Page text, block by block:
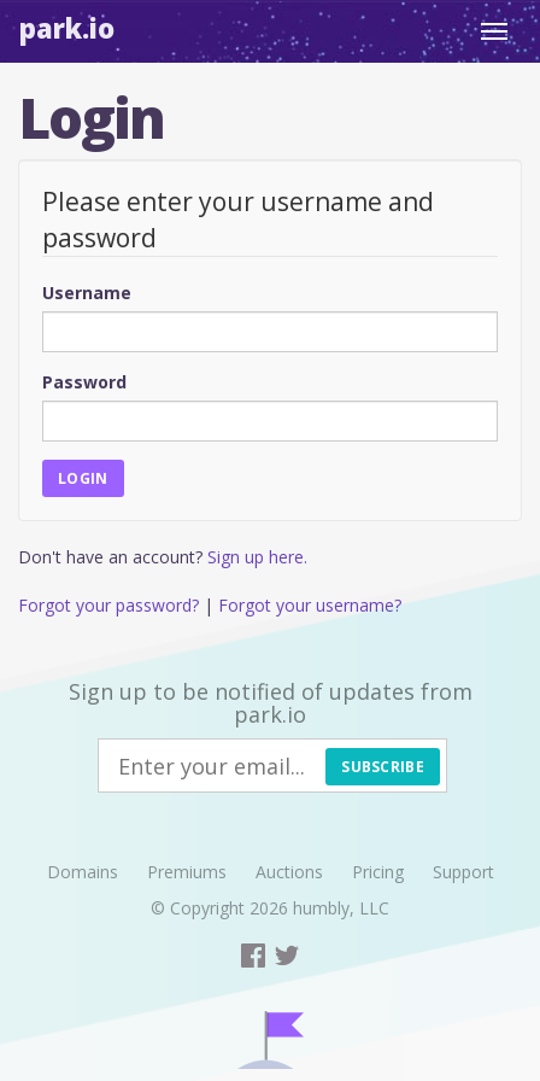
park.io
Login
Please enter your username and
password
Username
Password
Don't have an account? Sign up here.
Forgot your password? | Forgot your username?
Sign up to be notified of updates from
park.io
SUBSCRIBE
Domains Premiums Auctions Pricing
Support
© Copyright 2026 humbly, LLC